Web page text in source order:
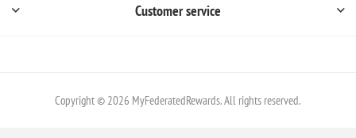
Customer service
Copyright © 2026 MyFederatedRewards. All rights reserved.